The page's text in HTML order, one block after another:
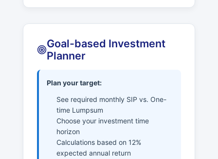
Goal-based Investment
Planner
Plan your target:
See required monthly SIP vs. One-
time Lumpsum
Choose your investment time
horizon
Calculations based on 12%
expected annual return